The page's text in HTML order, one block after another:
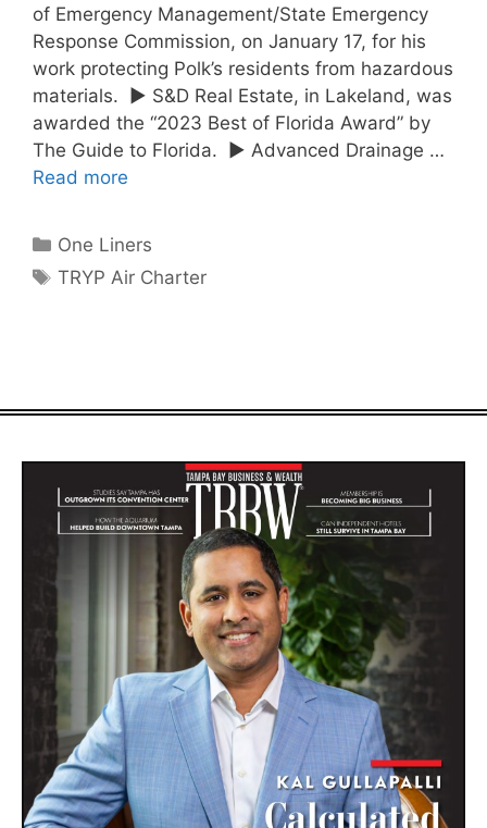
of Emergency Management/State Emergency
Response Commission, on January 17, for his
work protecting Polk’s residents from hazardous
materials. ► S&D Real Estate, in Lakeland, was
awarded the “2023 Best of Florida Award” by
The Guide to Florida. ► Advanced Drainage …
Read more
Categories
One Liners
Tags
TRYP Air Charter